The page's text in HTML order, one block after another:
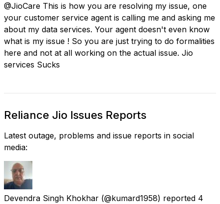
@JioCare This is how you are resolving my issue, one
your customer service agent is calling me and asking me
about my data services. Your agent doesn't even know
what is my issue ! So you are just trying to do formalities
here and not at all working on the actual issue. Jio
services Sucks
Reliance Jio Issues Reports
Latest outage, problems and issue reports in social
media:
Devendra Singh Khokhar (@kumard1958) reported 4